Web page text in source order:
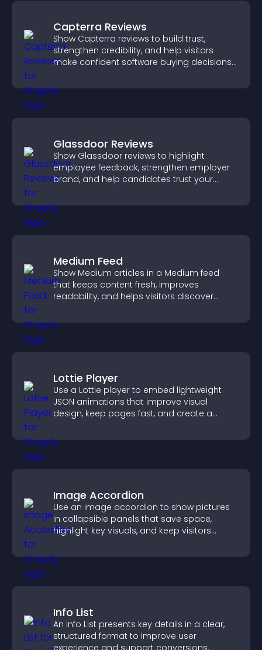
Capterra Reviews
Show Capterra reviews to build trust,
strengthen credibility, and help visitors
make confident software buying decisions
Glassdoor Reviews
Show Glassdoor reviews to highlight
employee feedback, strengthen employer
brand, and help candidates trust your
Medium Feed
Show Medium articles in a Medium feed
that keeps content fresh, improves
readability, and helps visitors discover
Lottie Player
Use a Lottie player to embed lightweight
JSON animations that improve visual
design, keep pages fast, and create a
Image Accordion
Use an image accordion to show pictures
in collapsible panels that save space,
highlight key visuals, and keep visitors
Info List
An Info List presents key details in a clear,
structured format to improve user
experience and support conversions.